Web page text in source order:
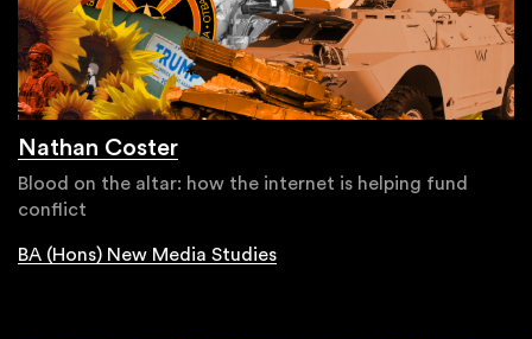
Nathan Coster
Blood on the altar: how the internet is helping fund
conflict
BA (Hons) New Media Studies